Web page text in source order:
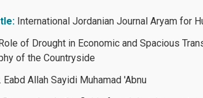
International Jordanian Journal Aryam for
of Drought in Economic and Spacious
Geography of
Eabd Allah Sayidi Muhamad 'Abnu